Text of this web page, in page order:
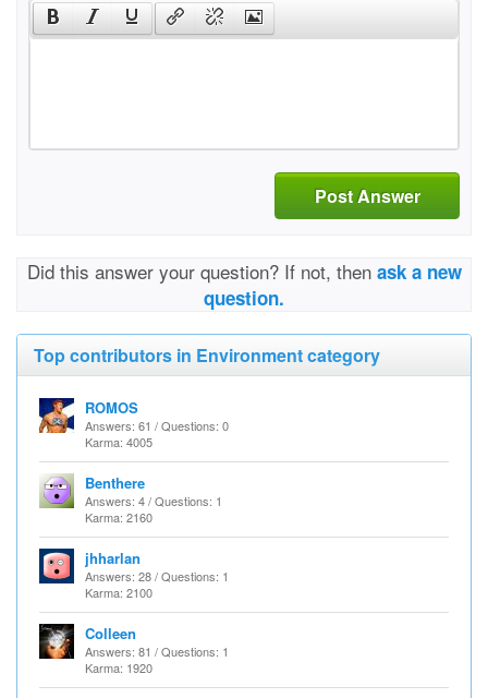
Post Answer
Did this answer your question? If not, then ask a new
question.
Top contributors in Environment category
ROMOS
Answers: 61 / Questions: 0
Karma: 4005
Benthere
Answers: 4 / Questions: 1
Karma: 2160
jhharlan
Answers: 28 / Questions: 1
Karma: 2100
Colleen
Answers: 81 / Questions: 1
Karma: 1920